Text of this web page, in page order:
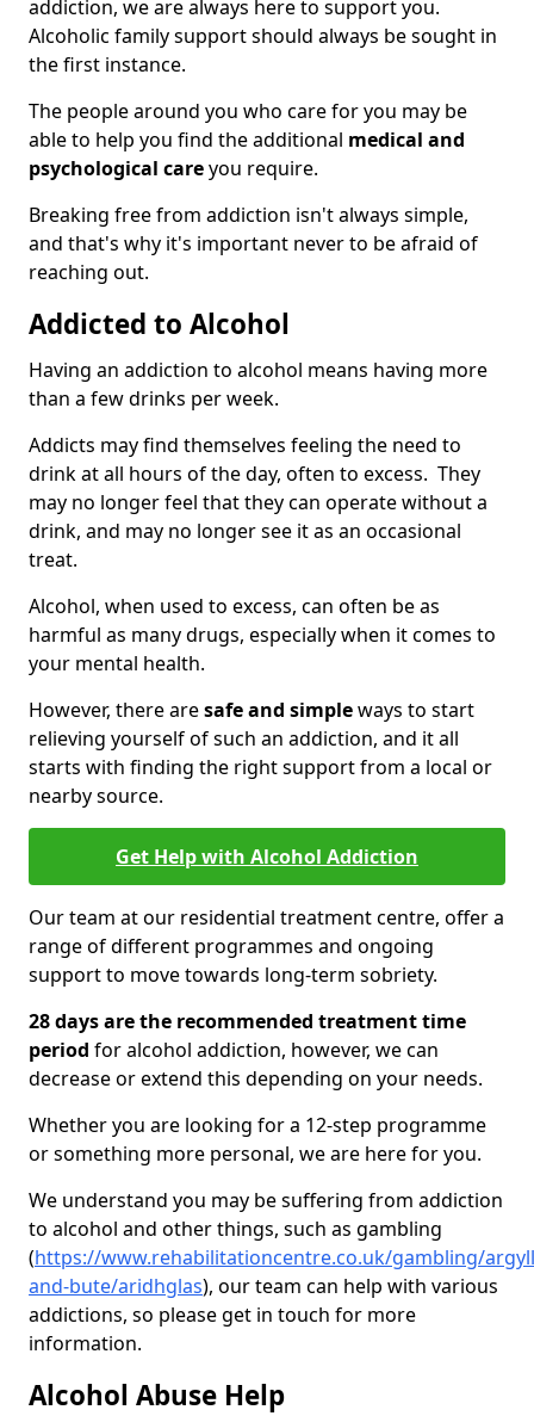
addiction, we are always here to support you.
Alcoholic family support should always be sought in
the first instance.
The people around you who care for you may be
able to help you find the additional medical and
psychological careyou require.
Breaking free from addiction isn't always simple,
and that's why it's important never to be afraid of
reaching out.
Addicted to Alcohol
Having an addiction to alcohol means having more
than a few drinks per week.
Addicts may find themselves feeling the need to
drink at all hours of the day, often to excess. They
may no longer feel that they can operate without a
drink, and may no longer see it as an occasional
treat.
Alcohol, when used to excess, can often be as
harmful as many drugs, especially when it comes to
your mental health.
However, there aresafe and simpleways to start
relieving yourself of such an addiction, and it all
starts with finding the right support from a local or
nearby source.
Get Help with Alcohol Addiction
Our team at our residential treatment centre, offer a
range of different programmes and ongoing
support to move towards long-term sobriety.
28 days are the recommended treatment time
period for alcohol addiction, however, we can
decrease or extend this depending on your needs.
Whether you are looking for a 12-step programme
or something more personal, we are here for you.
We understand you may be suffering from addiction
to alcohol and other things, such as gambling
(https://www.rehabilitationcentre.co.uk/gambling/
and-bute/aridhglas), our team can help with various
addictions, so please get in touch for more
information.
Alcohol Abuse Help